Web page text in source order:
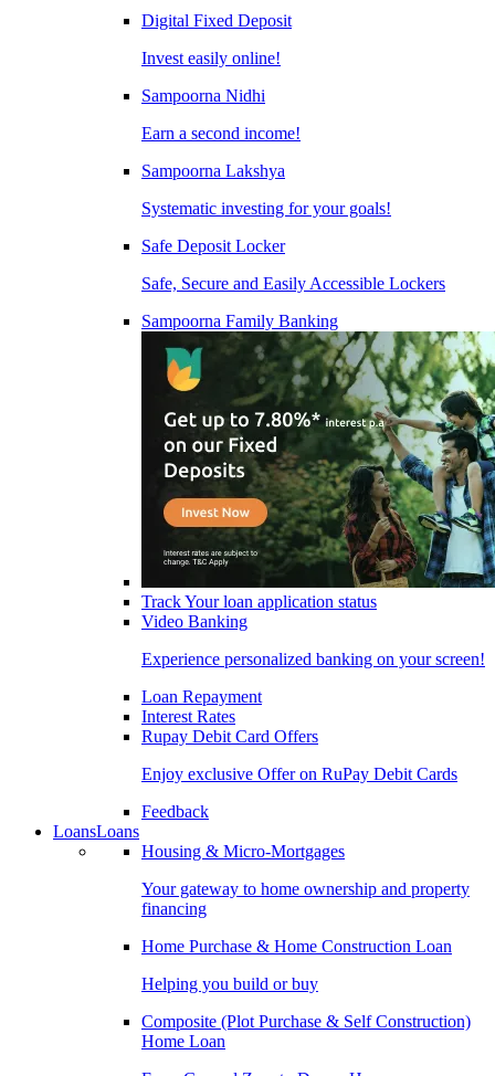
Digital Fixed Deposit
Invest easily online!
Sampoorna Nidhi
Earn a second income!
Sampoorna Lakshya
Systematic investing for your goals!
Safe Deposit Locker
Safe, Secure and Easily Accessible Lockers
Sampoorna Family Banking
Track Your loan application status
Video Banking
Experience personalized banking on your screen!
Loan Repayment
Interest Rates
Rupay Debit Card Offers
Enjoy exclusive Offer on RuPay Debit Cards
Feedback
LoansLoans
Housing & Micro-Mortgages
Your gateway to home ownership and property
financing
Home Purchase & Home Construction Loan
Helping you build or buy
Composite (Plot Purchase & Self Construction)
Home Loan